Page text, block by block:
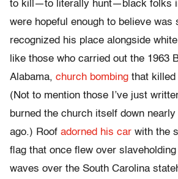
to kill—to literally hunt—black folks
were hopeful enough to believe was
recognized his place alongside
like those who carried out the 1963
Alabama, church bombing that
(Not to mention those I’ve just
burned the church itself down
ago.) Roof adorned his car with the
flag that once flew over
waves over the South Carolina